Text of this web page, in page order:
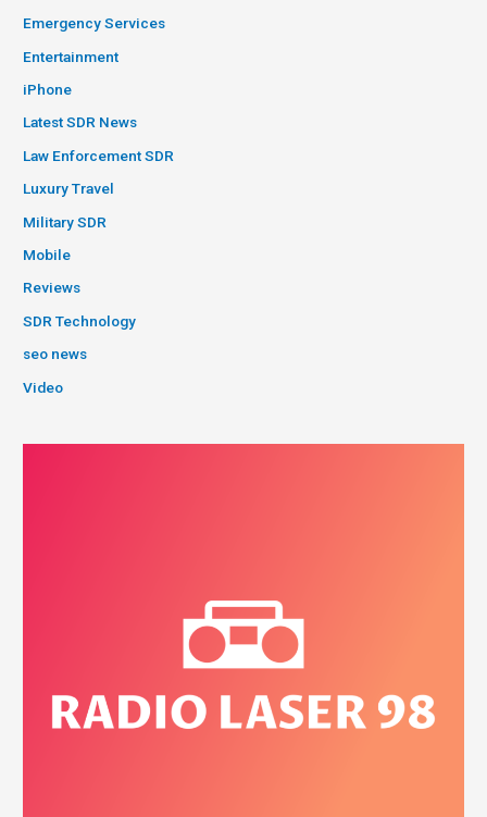
Emergency Services
Entertainment
iPhone
Latest SDR News
Law Enforcement SDR
Luxury Travel
Military SDR
Mobile
Reviews
SDR Technology
seo news
Video